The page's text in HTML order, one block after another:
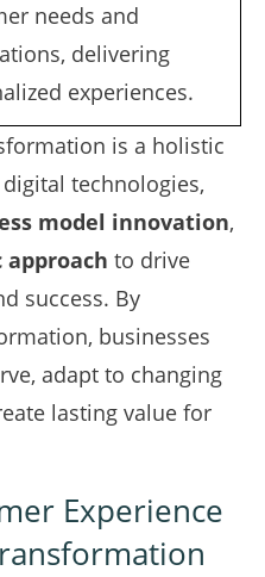
needs and
delivering
experiences.
is a holistic
technologies,
model innovation,
to drive
success. By
businesses
adapt to changing
lasting value for
Experience